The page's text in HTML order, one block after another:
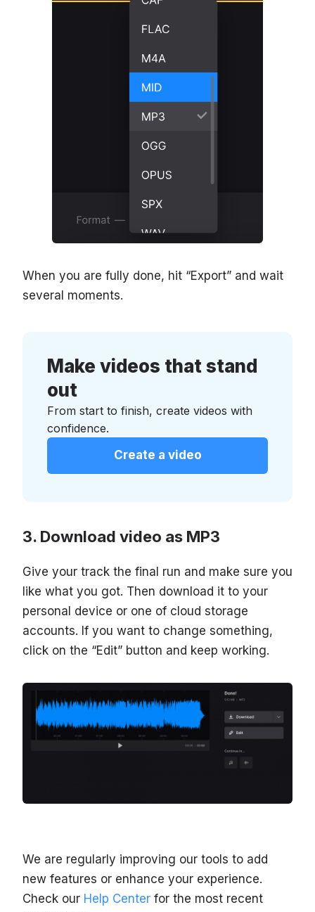
When you are fully done, hit “Export” and wait
several moments.
Make videos that stand
out
From start to finish, create videos with
confidence.
Create a video
Download video as MP3
Give your track the final run and make sure you
like what you got. Then download it to your
personal device or one of cloud storage
accounts. If you want to change something,
click on the “Edit” button and keep working.
We are regularly improving our tools to add
new features or enhance your experience.
Check our Help Center for the most recent